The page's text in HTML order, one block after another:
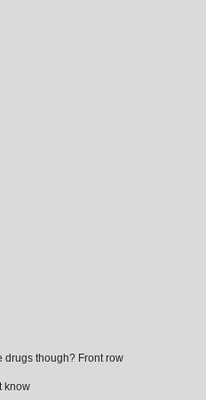
drugs though? Front row
know